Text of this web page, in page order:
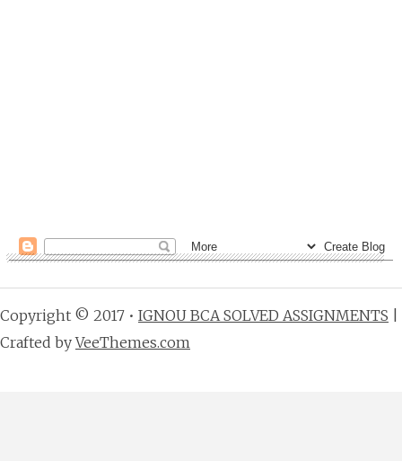
Copyright © 2017 • IGNOU BCA SOLVED ASSIGNMENTS
Crafted byVeeThemes.com